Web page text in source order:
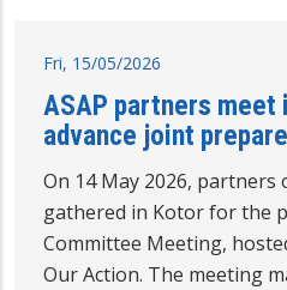
Fri, 15/05/2026
ASAP partners meet
advance joint
On 14 May 2026, partners
gathered in Kotor for the
Committee Meeting,
Our Action. The meeting